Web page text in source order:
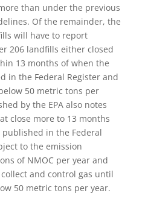
than under the previous
Of the remainder, the
will have to report
206 landfills either closed
13 months of when the
in the Federal Register and
50 metric tons per
by the EPA also notes
close more to 13 months
in the Federal
to the emission
of NMOC per year and
and control gas until
50 metric tons per year.